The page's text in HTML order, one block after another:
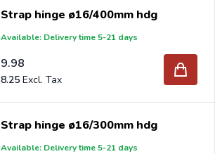
Strap hinge ø16/400mm hdg
Available: Delivery time 5-21 days
9.98
8.25
Strap hinge ø16/300mm hdg
Available: Delivery time 5-21 days